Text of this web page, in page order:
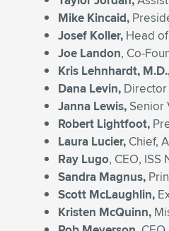
Mike Kincaid,
Josef Koller, Head
Joe Landon, Co-
Kris Lehnhardt,
Dana Levin, Director
Janna Lewis, Senior
Robert Lightfoot,
Laura Lucier, Chief,
Ray Lugo, CEO,
Sandra Magnus,
Scott McLaughlin,
Kristen McQuinn,